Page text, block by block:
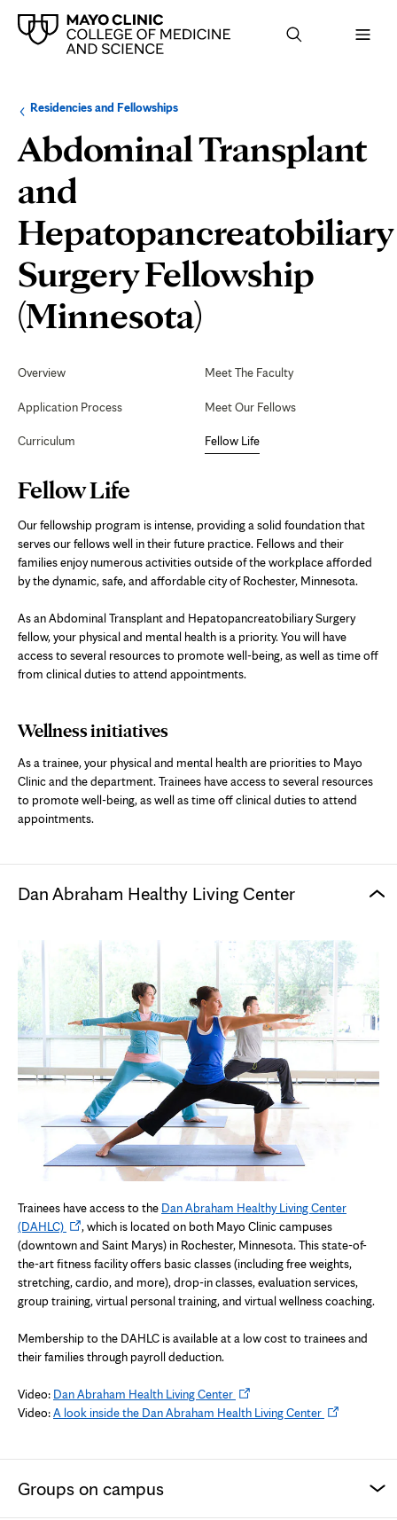
Browse
up
level:
Residencies and FellowshipsNavigation
for
the
following
Abdominal Transplant
and
Hepatopancreatobiliary
Surgery Fellowship
(Minnesota)
Life
Navigation
Overview
Application Process
Curriculum
Meet The Faculty
Meet Our Fellows
Fellow Life
Page
Content
Fellow Life
Our fellowship program is intense, providing a solid foundation that
serves our fellows well in their future practice. Fellows and their
families enjoy numerous activities outside of the workplace afforded
by the dynamic, safe, and affordable city of Rochester, Minnesota.
As an Abdominal Transplant and Hepatopancreatobiliary Surgery
fellow, your physical and mental health is a priority. You will have
access to several resources to promote well-being, as well as time off
from clinical duties to attend appointments.
Wellness initiatives
As a trainee, your physical and mental health are priorities to Mayo
Clinic and the department. Trainees have access to several resources
to promote well-being, as well as time off clinical duties to attend
appointments.
Dan Abraham Healthy Living Center
Trainees have access to the Dan Abraham Healthy Living Center
(DAHLC)Opens
in
new
tab
, which is located on both Mayo Clinic campuses
(downtown and Saint Marys) in Rochester, Minnesota. This state-of-
the-art fitness facility offers basic classes (including free weights,
stretching, cardio, and more), drop-in classes, evaluation services,
group training, virtual personal training, and virtual wellness coaching.
Membership to the DAHLC is available at a low cost to trainees and
their families through payroll deduction.
Video: Dan Abraham Health Living CenterOpens
in
Video:A look inside the Dan Abraham Health Living CenterOpens
Groups on campus